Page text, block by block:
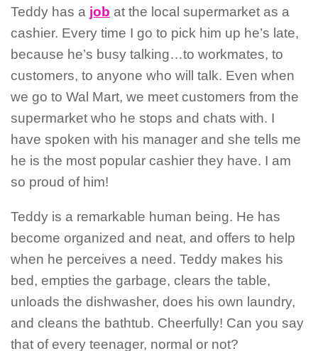
Teddy has a job at the local supermarket as a
cashier. Every time I go to pick him up he’s late,
because he’s busy talking…to workmates, to
customers, to anyone who will talk. Even when
we go to Wal Mart, we meet customers from the
supermarket who he stops and chats with. I
have spoken with his manager and she tells me
he is the most popular cashier they have. I am
so proud of him!
Teddy is a remarkable human being. He has
become organized and neat, and offers to help
when he perceives a need. Teddy makes his
bed, empties the garbage, clears the table,
unloads the dishwasher, does his own laundry,
and cleans the bathtub. Cheerfully! Can you say
that of every teenager, normal or not?